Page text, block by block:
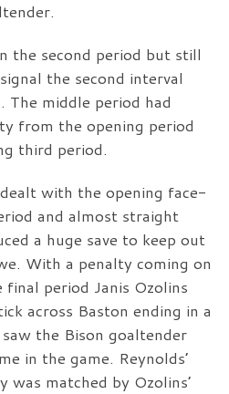
the second period but still
the second interval
middle period had
from the opening period
third period.
with the opening face-
and almost straight
a huge save to keep out
With a penalty coming on
period Janis Ozolins
across Baston ending in a
the Bison goaltender
in the game. Reynolds’
matched by Ozolins’